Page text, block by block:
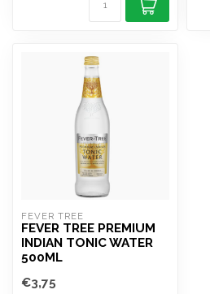
FEVER TREE
FEVER TREE PREMIUM
INDIAN TONIC WATER
500ML
€3,75